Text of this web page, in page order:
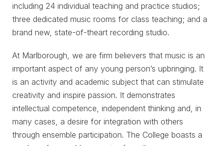
including 24 individual teaching and practice studios;
three dedicated music rooms for class teaching; and a
brand new, state-of-theart recording studio.
At Marlborough, we are firm believers that music is an
important aspect of any young person’s upbringing. It
is an activity and academic subject that can stimulate
creativity and inspire passion. It demonstrates
intellectual competence, independent thinking and, in
many cases, a desire for integration with others
through ensemble participation. The College boasts a